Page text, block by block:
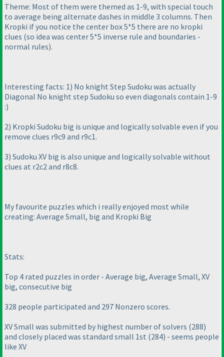
Theme: Most of them were themed as 1-9, with special touch
to average being alternate dashes in middle 3 columns. Then
Kropki if you notice the center box 5*5 there are no kropki
clues (so idea was center 5*5 inverse rule and boundaries -
normal rules).
Interesting facts: 1) No knight Step Sudoku was actually
Diagonal No knight step Sudoku so even diagonals contain 1-9
:)
2) Kropki Sudoku big is unique and logically solvable even if you
remove clues r9c9 and r9c1.
3) Sudoku XV big is also unique and logically solvable without
clues at r2c2 and r8c8.
My favourite puzzles which i really enjoyed most while
creating: Average Small, big and Kropki Big
Stats:
Top 4 rated puzzles in order - Average big, Average Small, XV
big, consecutive big
328 people participated and 297 Nonzero scores.
XV Small was submitted by highest number of solvers (288)
and closely placed was standard small 1st (284) - seems people
like XV